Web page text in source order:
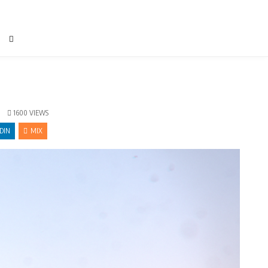
1600 VIEWS
MIX